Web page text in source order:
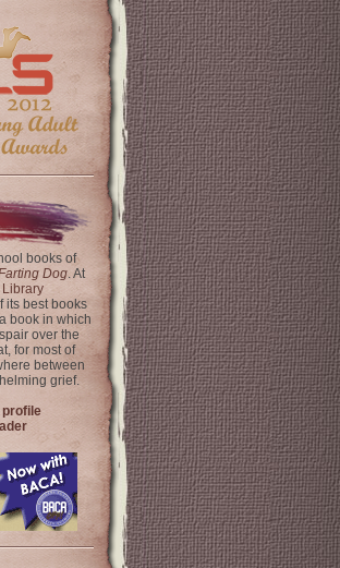
books of
Dog. At
its best books
book in which
over the
for most of
between
grief.